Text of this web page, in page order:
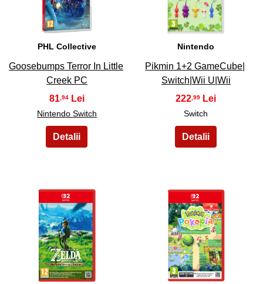
PHL Collective
Goosebumps Terror In Little
Creek PC
81 ,94
Nintendo Switch
Nintendo
Pikmin 1+2 GameCube|
Switch|Wii U|Wii
222 ,99
Switch
21 22